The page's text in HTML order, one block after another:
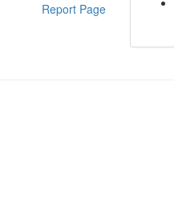
Report Page